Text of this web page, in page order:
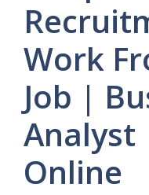
Work
Job |
Analyst
Online